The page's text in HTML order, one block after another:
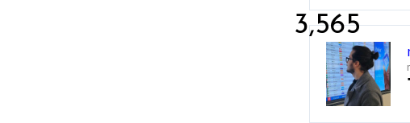
3,565